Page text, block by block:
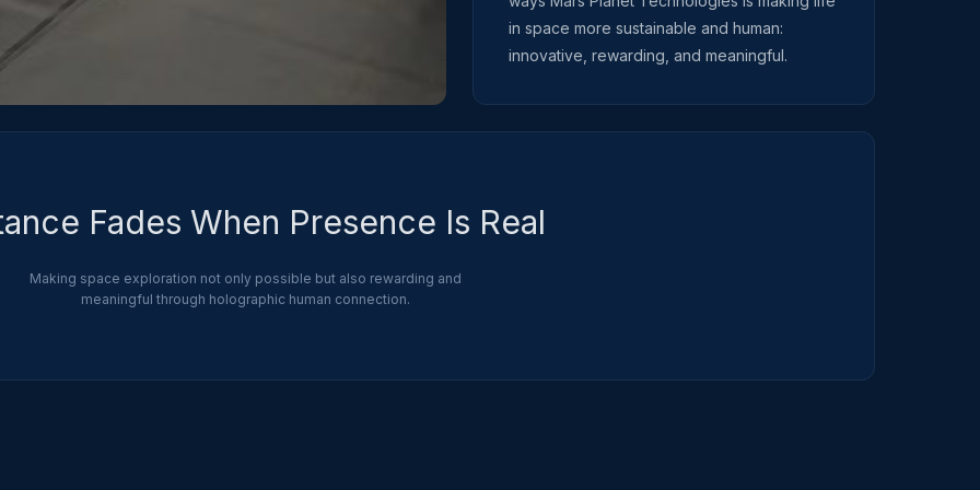
in space more sustainable and human:
innovative, rewarding, and meaningful.
Fades When Presence Is Real
Making space exploration not only possible but also rewarding and
meaningful through holographic human connection.